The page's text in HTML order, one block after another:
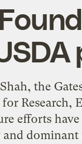
the
Research,
efforts
and